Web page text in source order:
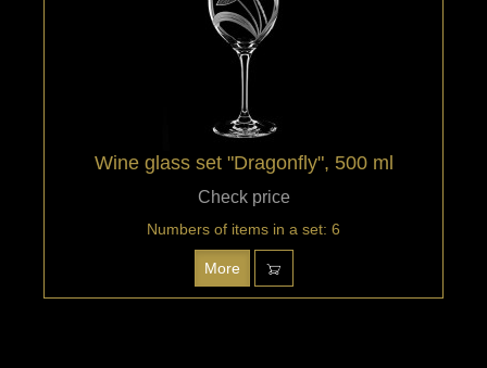
Wine glass set "Dragonfly", 500 ml
Check price
Numbers of items in a set: 6
More